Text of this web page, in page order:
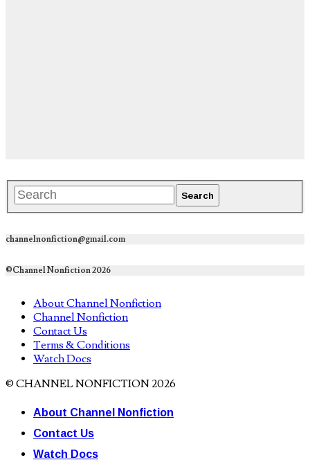
channelnonfiction@gmail.com
©Channel Nonfiction 2026
About Channel Nonfiction
Channel Nonfiction
Contact Us
Terms & Conditions
Watch Docs
© CHANNEL NONFICTION 2026
About Channel Nonfiction
Contact Us
Watch Docs